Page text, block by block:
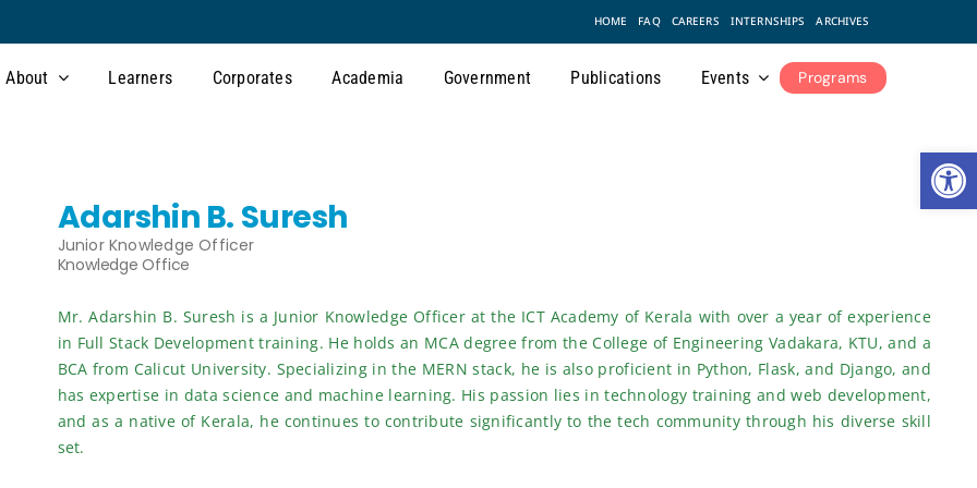
HOME FAQ CAREERS INTERNSHIPS ARCHIVES
About Learners Corporates Academia Government Publications Events Programs
Adarshin B. Suresh
Junior Knowledge Officer
Knowledge Office
Mr. Adarshin B. Suresh is a Junior Knowledge Officer at the ICT Academy of Kerala with over a year of experience
in Full Stack Development training. He holds an MCA degree from the College of Engineering Vadakara, KTU, and a
BCA from Calicut University. Specializing in the MERN stack, he is also proficient in Python, Flask, and Django, and
has expertise in data science and machine learning. His passion lies in technology training and web development,
and as a native of Kerala, he continues to contribute significantly to the tech community through his diverse skill
set.